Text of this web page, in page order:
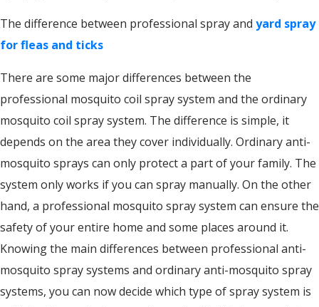
The difference between professional spray and yard spray
for fleas and ticks
There are some major differences between the
professional mosquito coil spray system and the ordinary
mosquito coil spray system. The difference is simple, it
depends on the area they cover individually. Ordinary anti-
mosquito sprays can only protect a part of your family. The
system only works if you can spray manually. On the other
hand, a professional mosquito spray system can ensure the
safety of your entire home and some places around it.
Knowing the main differences between professional anti-
mosquito spray systems and ordinary anti-mosquito spray
systems, you can now decide which type of spray system is